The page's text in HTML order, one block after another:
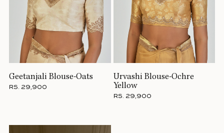
Geetanjali Blouse-Oats
RS. 29,900
Urvashi Blouse-Ochre
Yellow
RS. 29,900